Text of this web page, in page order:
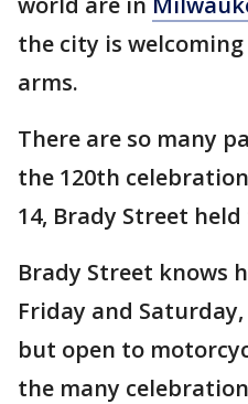
the city is
arms.
There are so many
the 120th
14, Brady Street
Brady Street knows
Friday and
but open to
the many